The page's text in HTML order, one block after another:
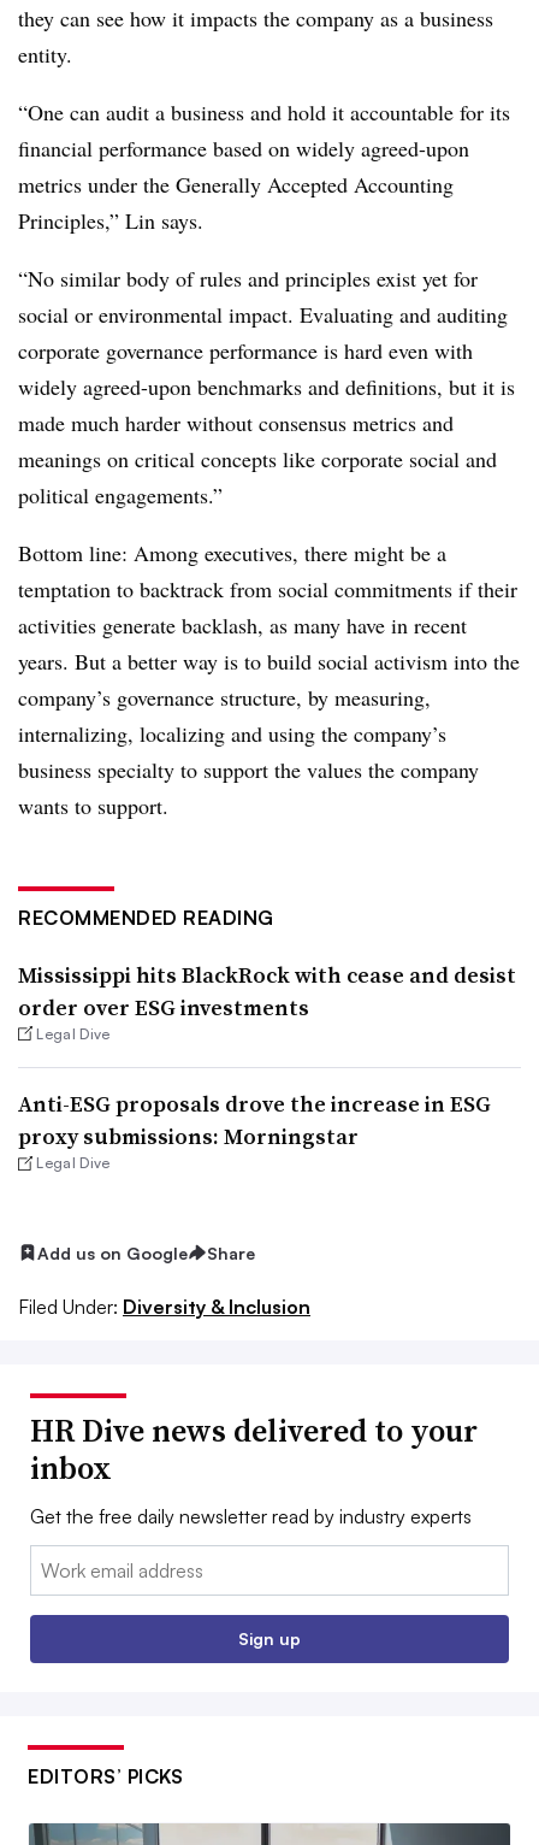
they can see how it impacts the company as a business
entity.
“One can audit a business and hold it accountable for its
financial performance based on widely agreed-upon
metrics under the Generally Accepted Accounting
Principles,” Lin says.
“No similar body of rules and principles exist yet for
social or environmental impact. Evaluating and auditing
corporate governance performance is hard even with
widely agreed-upon benchmarks and definitions, but it is
made much harder without consensus metrics and
meanings on critical concepts like corporate social and
political engagements.”
Bottom line: Among executives, there might be a
temptation to backtrack from social commitments if their
activities generate backlash, as many have in recent
years. But a better way is to build social activism into the
company’s governance structure, by measuring,
internalizing, localizing and using the company’s
business specialty to support the values the company
wants to support.
RECOMMENDED READING
Mississippi hits BlackRock with cease and desist
order over ESG investments
Legal Dive
Anti-ESG proposals drove the increase in ESG
proxy submissions: Morningstar
Legal Dive
Add us on Google Share
Filed Under: Diversity & Inclusion
HR Dive news delivered to your
inbox
Get the free daily newsletter read by industry experts
Email:
Sign up
EDITORS’ PICKS